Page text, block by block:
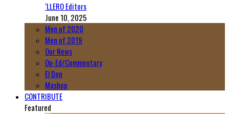
‘LLERO Editors
June 10, 2025
Men of 2020
Men of 2019
Our News
Op-Ed/Commentary
El Don
Mashup
CONTRIBUTE
Featured